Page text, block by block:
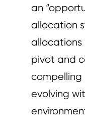
an
allocation
allocations
pivot and
evolving